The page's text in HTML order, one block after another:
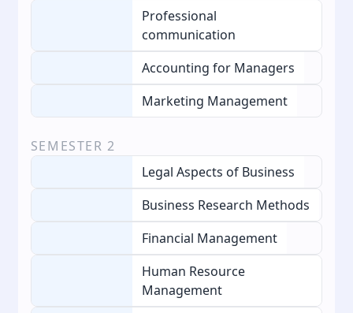
Professional
communication
Accounting for Managers
Marketing Management
SEMESTER 2
Legal Aspects of Business
Business Research Methods
Financial Management
Human Resource
Management